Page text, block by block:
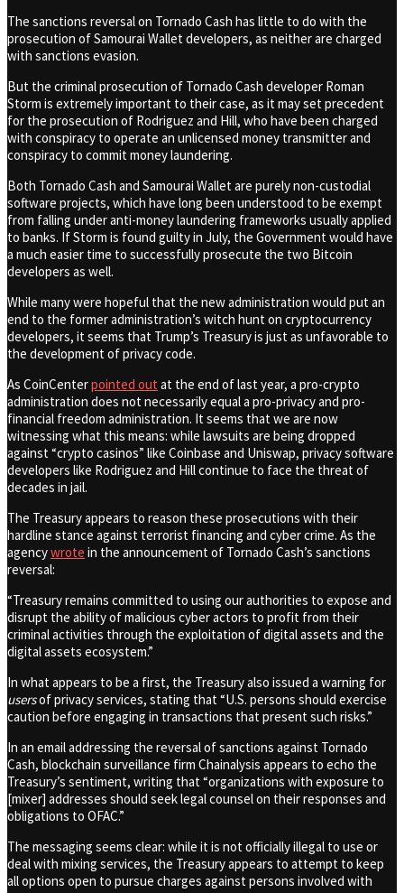
The sanctions reversal on Tornado Cash has little to do with the
prosecution of Samourai Wallet developers, as neither are charged
with sanctions evasion.
But the criminal prosecution of Tornado Cash developer Roman
Storm is extremely important to their case, as it may set precedent
for the prosecution of Rodriguez and Hill, who have been charged
with conspiracy to operate an unlicensed money transmitter and
conspiracy to commit money laundering.
Both Tornado Cash and Samourai Wallet are purely non-custodial
software projects, which have long been understood to be exempt
from falling under anti-money laundering frameworks usually applied
to banks. If Storm is found guilty in July, the Government would have
a much easier time to successfully prosecute the two Bitcoin
developers as well.
While many were hopeful that the new administration would put an
end to the former administration’s witch hunt on cryptocurrency
developers, it seems that Trump’s Treasury is just as unfavorable to
the development of privacy code.
As CoinCenterpointed out at the end of last year, a pro-crypto
administration does not necessarily equal a pro-privacy and pro-
financial freedom administration. It seems that we are now
witnessing what this means: while lawsuits are being dropped
against “crypto casinos” like Coinbase and Uniswap, privacy software
developers like Rodriguez and Hill continue to face the threat of
decades in jail.
The Treasury appears to reason these prosecutions with their
hardline stance against terrorist financing and cyber crime. As the
agencywrote in the announcement of Tornado Cash’s sanctions
reversal:
“Treasury remains committed to using our authorities to expose and
disrupt the ability of malicious cyber actors to profit from their
criminal activities through the exploitation of digital assets and the
digital assets ecosystem.”
In what appears to be a first, the Treasury also issued a warning for
usersof privacy services, stating that “U.S. persons should exercise
caution before engaging in transactions that present such risks.”
In an email addressing the reversal of sanctions against Tornado
Cash, blockchain surveillance firm Chainalysis appears to echo the
Treasury’s sentiment, writing that “organizations with exposure to
[mixer] addresses should seek legal counsel on their responses and
obligations to OFAC.”
The messaging seems clear: while it is not officially illegal to use or
deal with mixing services, the Treasury appears to attempt to keep
all options open to pursue charges against persons involved with